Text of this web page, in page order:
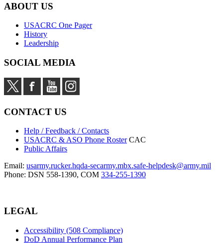
ABOUT US
USACRC One Pager
History
Leadership
SOCIAL MEDIA
CONTACT US
Help / Feedback / Contacts
USACRC & ASO Phone Roster CAC
Public Affairs
Email: usarmy.rucker.hqda-secarmy.mbx.safe-helpdesk@army.mil
Phone: DSN 558-1390, COM 334-255-1390
LEGAL
Accessibility (508 Compliance)
DoD Annual Performance Plan